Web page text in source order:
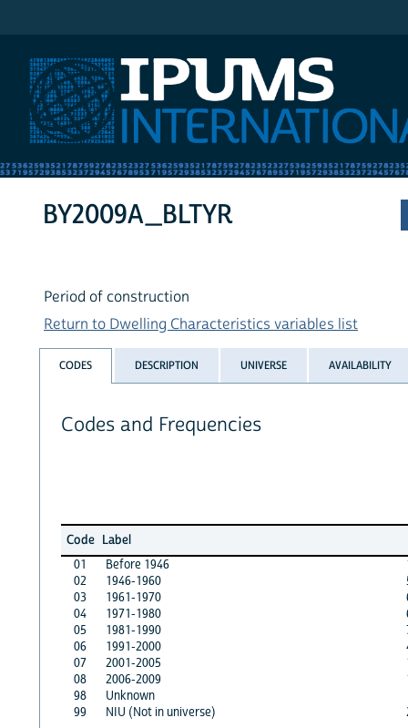
BY2009A_BLTYR
Period of construction
Return to Dwelling Characteristics variables list
CODES DESCRIPTION UNIVERSE AVAILABILITY
Codes and Frequencies
Code Label
01
Before 1946
02
1946-1960
03
1961-1970
04
1971-1980
05
1981-1990
06
1991-2000
07
2001-2005
08
2006-2009
98
Unknown
99
NIU (Not in universe)